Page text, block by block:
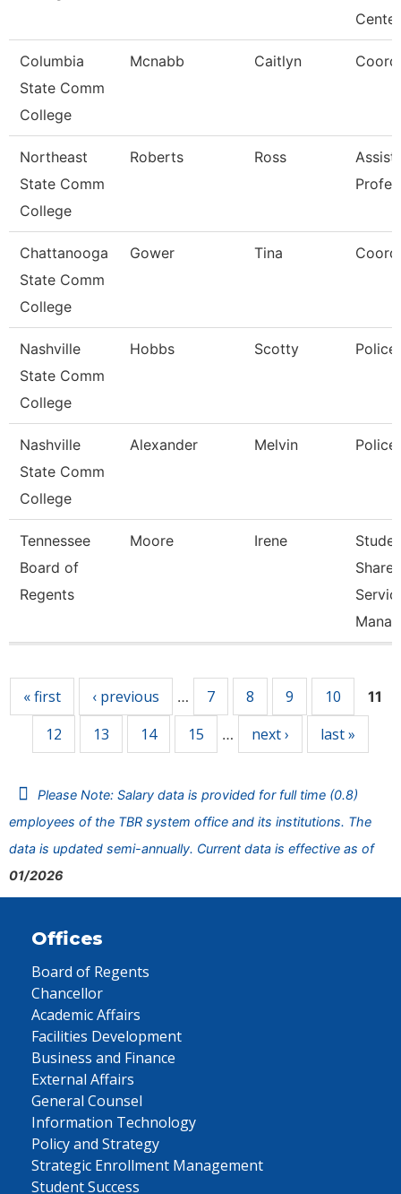
Cente
Columbia
State Comm
College
Mcnabb Caitlyn
Northeast
State Comm
College
Roberts Ross
Chattanooga
State Comm
College
Gower Tina
Nashville
State Comm
College
Hobbs Scotty
Nashville
State Comm
College
Alexander Melvin
Tennessee
Board of
Regents
Moore Irene
« first ‹ previous … 7 8 9 10 11
12 13 14 15 … next › last »
Please Note: Salary data is provided for full time (0.8)
employees of the TBR system office and its institutions. The
data is updated semi-annually. Current data is effective as of
01/2026
Offices
Board of Regents
Chancellor
Academic Affairs
Facilities Development
Business and Finance
External Affairs
General Counsel
Information Technology
Policy and Strategy
Strategic Enrollment Management
Student Success